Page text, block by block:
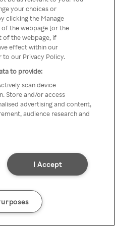
через
сервер або
VPN
your choices or
clicking the Manage
the webpage [or the
the webpage, if
effect within our
to our Privacy Policy.
to provide:
scan device
Store and/or access
advertising and content,
audience research and
I Accept